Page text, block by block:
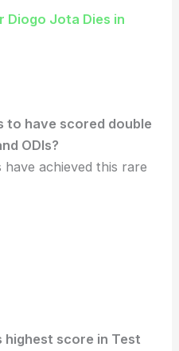
Diogo Jota Dies in
to have scored double
ODIs?
achieved this rare
highest score in Test